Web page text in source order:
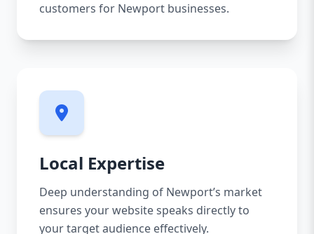
customers for Newport businesses.
Local Expertise
Deep understanding of Newport’s market
ensures your website speaks directly to
your target audience effectively.